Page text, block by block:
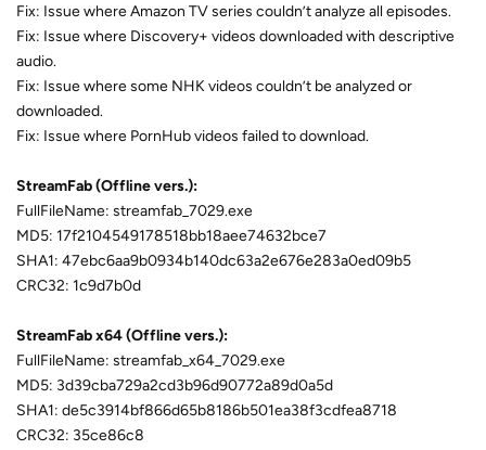
Fix: Issue where Amazon TV series couldn’t analyze all episodes.
Fix: Issue where Discovery+ videos downloaded with descriptive
audio.
Fix: Issue where some NHK videos couldn’t be analyzed or
downloaded.
Fix: Issue where PornHub videos failed to download.
StreamFab (Offline vers.):
FullFileName: streamfab_7029.exe
MD5: 17f2104549178518bb18aee74632bce7
SHA1: 47ebc6aa9b0934b140dc63a2e676e283a0ed09b5
CRC32: 1c9d7b0d
StreamFab x64 (Offline vers.):
FullFileName: streamfab_x64_7029.exe
MD5: 3d39cba729a2cd3b96d90772a89d0a5d
SHA1: de5c3914bf866d65b8186b501ea38f3cdfea8718
CRC32: 35ce86c8